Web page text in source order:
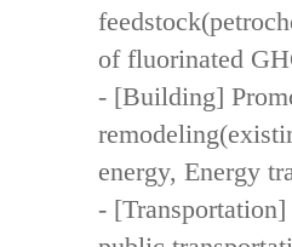
of fluorinated
- [Building]
energy, Energy
-